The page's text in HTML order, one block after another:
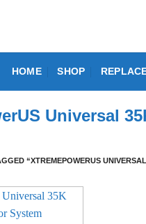
HOME SHOP
Universal
“XTREMEPOWERUS